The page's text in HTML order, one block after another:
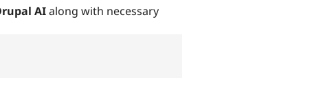
AIalong with necessary